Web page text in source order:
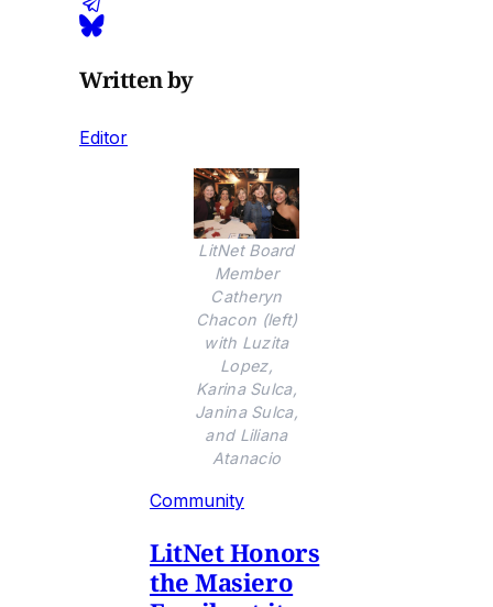
Written by
Editor
LitNet Board
Member
Catheryn
Chacon (left)
with Luzita
Lopez,
Karina Sulca,
Janina Sulca,
and Liliana
Atanacio
Community
LitNet Honors
the Masiero